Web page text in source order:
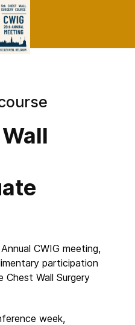
CWIG meeting,
participation
Wall Surgery
week,